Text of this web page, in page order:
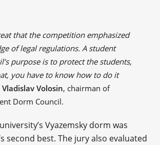
that the competition emphasized
of legal regulations. A student
purpose is to protect the students,
you have to know how to do it
Vladislav Volosin, chairman of
Dorm Council.
Vyazemsky dorm was
second best. The jury also evaluated